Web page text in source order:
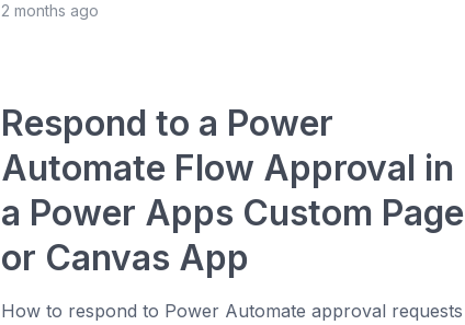
2 months ago
Respond to a Power
Automate Flow Approval in
a Power Apps Custom Page
or Canvas App
How to respond to Power Automate approval requests